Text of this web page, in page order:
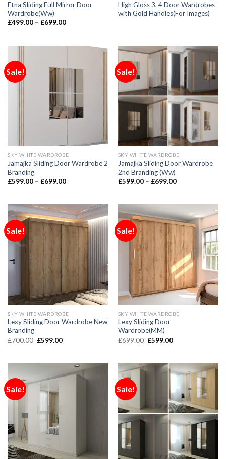
Etna Sliding Full Mirror Door
Wardrobe(Ww)
£499.00– £699.00
High Gloss 3, 4 Door Wardrobes
with Gold Handles(For Images)
Sale!
SKY WHITE WARDROBE
Jamajka Sliding Door Wardrobe 2
Branding
£599.00– £699.00
Sale!
SKY WHITE WARDROBE
Jamajka Sliding Door Wardrobe
2nd Branding (Ww)
£599.00– £699.00
Sale!
SKY WHITE WARDROBE
Lexy Sliding Door Wardrobe New
Branding
£700.00 £599.00
Sale!
SKY WHITE WARDROBE
Lexy Sliding Door
Wardrobe(MM)
£699.00 £599.00
Sale! Sale!